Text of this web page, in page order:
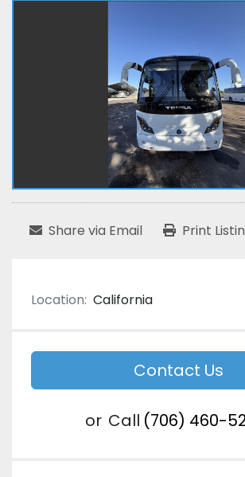
Share via Email Print
Location: California
Contact Us
or Call (706) 460-